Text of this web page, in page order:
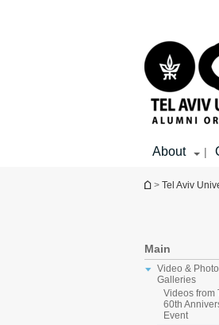
About |
You are here
> Tel Aviv
Main
Video & Photo
Galleries
Videos from
60th
Event